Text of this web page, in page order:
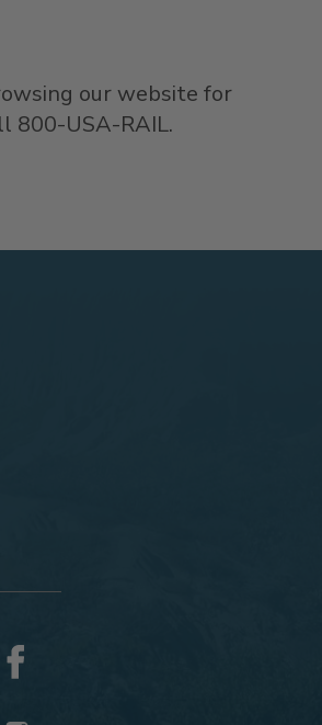
our website for
800-USA-RAIL.